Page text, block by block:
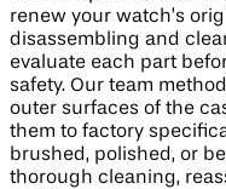
renew your watch’s
disassembling and
evaluate each part
safety. Our team
outer surfaces of the
them to factory
brushed, polished, or
thorough cleaning,